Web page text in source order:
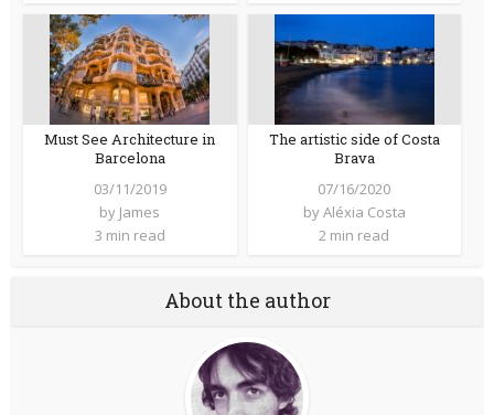
Must See Architecture in
Barcelona
03/11/2019
by James
3 min read
The artistic side of Costa
Brava
07/16/2020
byAléxia Costa
2 min read
About the author